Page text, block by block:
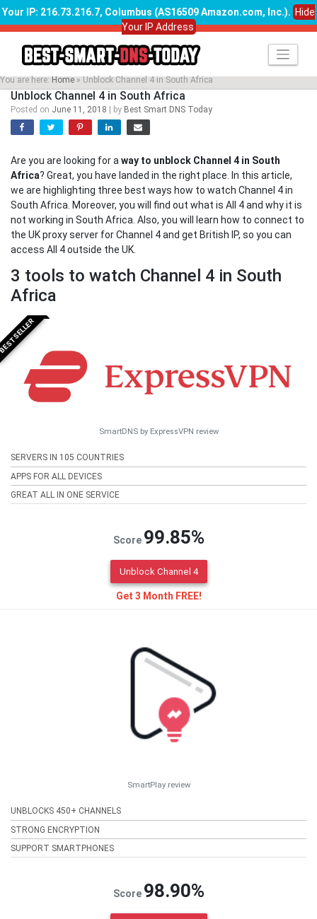
Your IP: 216.73.216.7, Columbus (AS16509 Amazon.com, Inc.). Hide
Your IP Address
Skip
content
You are here: Home » Unblock Channel 4 in South Africa
Unblock Channel 4 in South Africa
Posted on June 11, 2018 by Best Smart DNS Today
Are you are looking for away to unblock Channel 4 in South
Africa? Great, you have landed in the right place. In this article,
we are highlighting three best ways how to watch Channel 4 in
South Africa. Moreover, you will find out what is All 4 and why it is
not working in South Africa. Also, you will learn how to connect to
the UK proxy server for Channel 4 and get British IP, so you can
access All 4 outside the UK.
3 tools to watch Channel 4 in South
Africa
SmartDNS by ExpressVPN review
SERVERS IN 105 COUNTRIES
APPS FOR ALL DEVICES
GREAT ALL IN ONE SERVICE
Score 99.85%
Unblock Channel 4
Get 3 Month FREE!
SmartPlay review
UNBLOCKS 450+ CHANNELS
STRONG ENCRYPTION
SUPPORT SMARTPHONES
Score 98.90%